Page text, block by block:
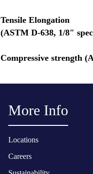
Tensile Elongation
(ASTM D-638, 1/
Compressive strength
More Info
Locations
Careers